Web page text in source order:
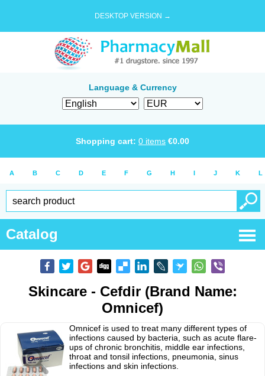
DESKTOP VERSION →
Language & Currency
Shopping cart: 0 items €0.00
A B C D E F G H I J K L
Catalog
Skincare - Cefdir (Brand Name:
Omnicef)
Omnicef is used to treat many different types of
infections caused by bacteria, such as acute flare-
ups of chronic bronchitis, middle ear infections,
throat and tonsil infections, pneumonia, sinus
infections and skin infections.